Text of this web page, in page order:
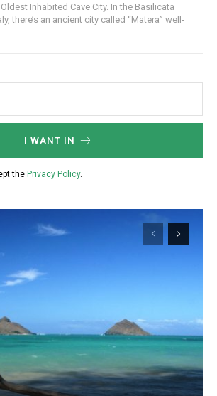
Inhabited Cave City. In the Basilicata
there’s an ancient city called “Matera” well-
I WANT IN
the Privacy Policy.